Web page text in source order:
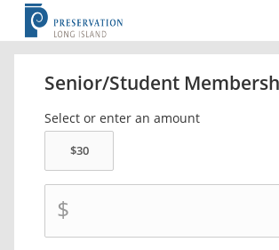
Senior/Student
Select or enter an amount
$